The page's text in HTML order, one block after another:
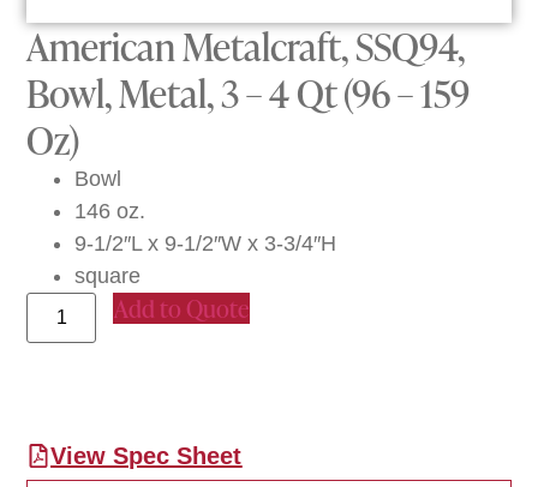
American Metalcraft, SSQ94,
Bowl, Metal, 3 – 4 Qt (96 – 159
Oz)
Bowl
146 oz.
9-1/2″L x 9-1/2″W x 3-3/4″H
square
Add to Quote
View Spec Sheet